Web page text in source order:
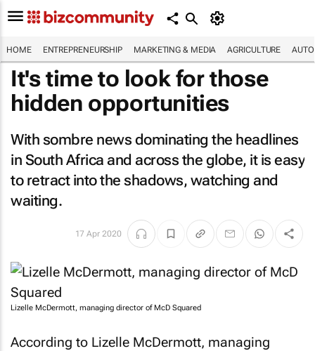
HOME ENTREPRENEURSHIP MARKETING & MEDIA AGRICULTURE
It's time to look for those
hidden opportunities
With sombre news dominating the headlines
in South Africa and across the globe, it is easy
to retract into the shadows, watching and
waiting.
17 Apr 2020
Lizelle McDermott, managing director of McD Squared
According to Lizelle McDermott, managing